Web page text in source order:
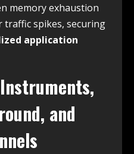
memory exhaustion
traffic spikes, securing
application
and